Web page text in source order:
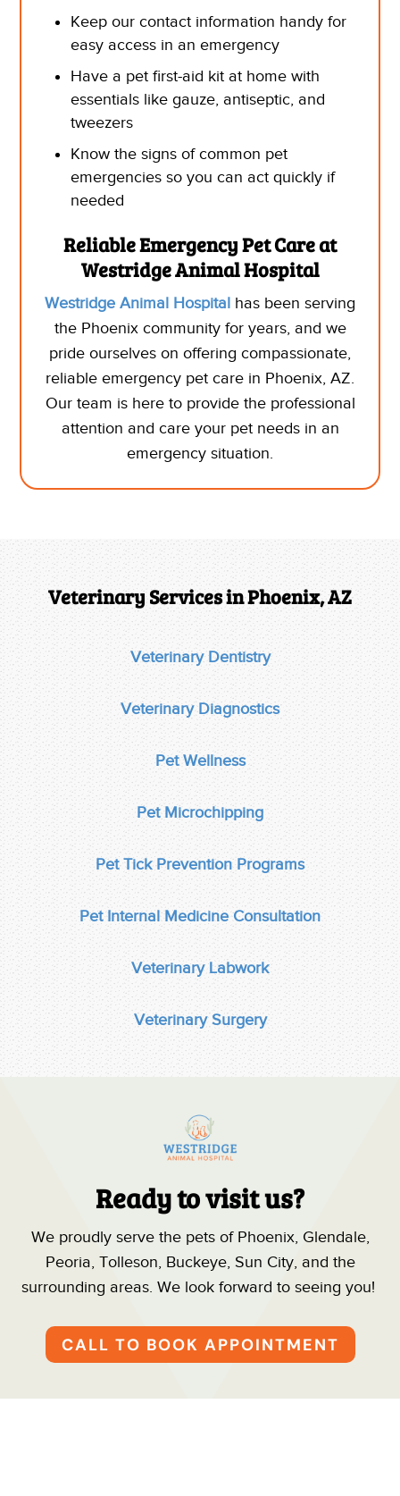
Keep our contact information handy for
easy access in an emergency
Have a pet first-aid kit at home with
essentials like gauze, antiseptic, and
tweezers
Know the signs of common pet
emergencies so you can act quickly if
needed
Reliable Emergency Pet Care at
Westridge Animal Hospital
Westridge Animal Hospital has been serving
the Phoenix community for years, and we
pride ourselves on offering compassionate,
reliable emergency pet care in Phoenix, AZ.
Our team is here to provide the professional
attention and care your pet needs in an
emergency situation.
Veterinary Services in Phoenix, AZ
Veterinary Dentistry
Veterinary Diagnostics
Pet Wellness
Pet Microchipping
Pet Tick Prevention Programs
Pet Internal Medicine Consultation
Veterinary Labwork
Veterinary Surgery
Ready to visit us?
We proudly serve the pets of Phoenix, Glendale,
Peoria, Tolleson, Buckeye, Sun City, and the
surrounding areas. We look forward to seeing you!
CALL TO BOOK APPOINTMENT